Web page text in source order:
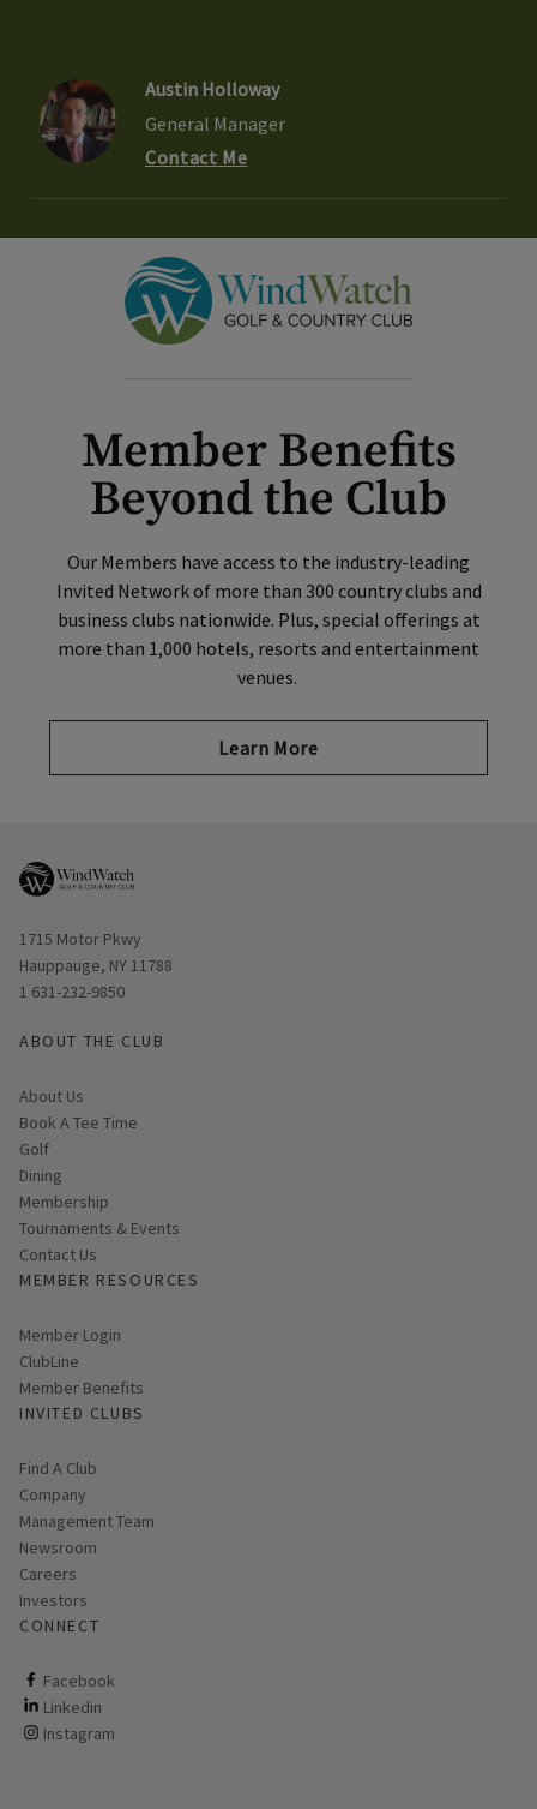
Austin Holloway
General Manager
Contact Me
Member Benefits
Beyond the Club
Our Members have access to the industry-leading
Invited Network of more than 300 country clubs and
business clubs nationwide. Plus, special offerings at
more than 1,000 hotels, resorts and entertainment
venues.
Learn More
Opens in new window
1715 Motor Pkwy
Hauppauge, NY 11788
1 631-232-9850
ABOUT THE CLUB
About Us
Book A Tee Time
Golf
Dining
Membership
Tournaments & Events
Contact Us
MEMBER RESOURCES
Link opens in new page
Member Login
ClubLine
Member Benefits
INVITED CLUBS
Find A Club
Company
Management Team
Newsroom
Careers
Investors
CONNECT
Facebook
ClubCorp on facebook
Linkedin
ClubCorp on linkedin
Instagram
ClubCorp on instagram